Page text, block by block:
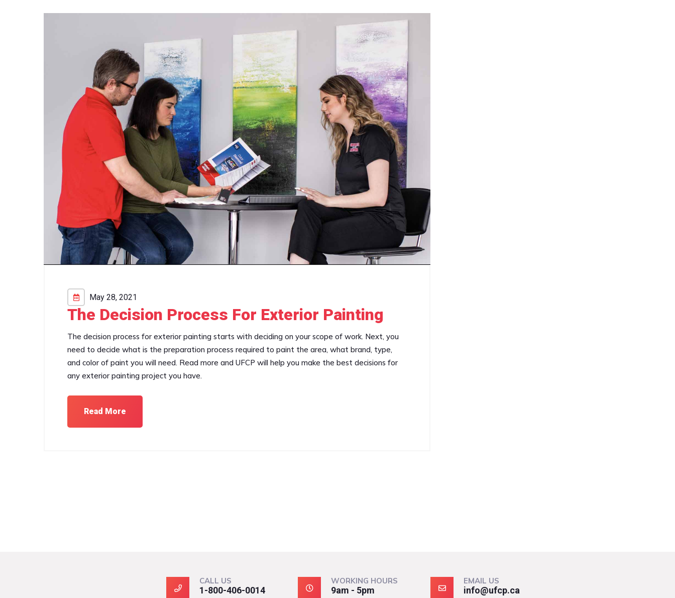
May 28, 2021
The Decision Process For Exterior Painting
The decision process for exterior painting starts with deciding on your scope of work. Next, you
need to decide what is the preparation process required to paint the area, what brand, type,
and color of paint you will need. Read more and UFCP will help you make the best decisions for
any exterior painting project you have.
Read More
CALL US
1-800-406-0014
WORKING HOURS
9am - 5pm
EMAIL US
info@ufcp.ca